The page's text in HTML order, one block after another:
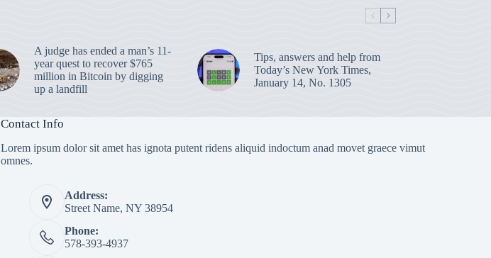
A judge has ended a man’s 11-
year quest to recover $765
million in Bitcoin by digging
up a landfill
Tips, answers and help from
Today’s New York Times,
January 14, No. 1305
Contact Info
Lorem ipsum dolor sit amet has ignota putent ridens aliquid indoctum anad movet graece vimut
omnes.
Address:
Street Name, NY 38954
Phone:
578-393-4937